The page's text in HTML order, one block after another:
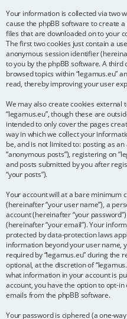
Your information is collected via two
cause the phpBB software to create
files that are downloaded on to your
The first two cookies just contain a
anonymous session identifier
to you by the phpBB software. A third
browsed topics within “legamus.eu”
read, thereby improving your user
We may also create cookies external
“legamus.eu”, though these are
intended to only cover the pages
way in which we collect your
be, and is not limited to: posting as
“anonymous posts”), registering on
and posts submitted by you after
“your posts”).
Your account will at a bare minimum
(hereinafter “your user name”), a
account (hereinafter “your
(hereinafter “your email”). Your
protected by data-protection laws
information beyond your user name,
required by “legamus.eu” during the
optional, at the discretion of
what information in your account is
account, you have the option to opt-
emails from the phpBB software.
Your password is ciphered (a one-